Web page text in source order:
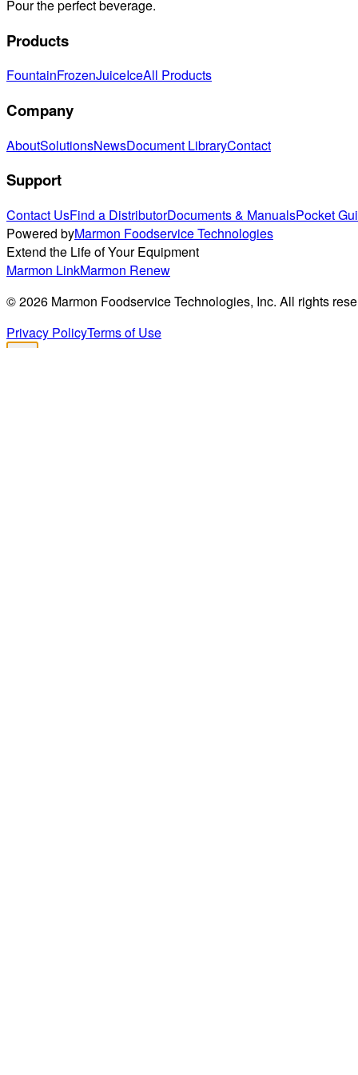
Pour the perfect beverage.
Products
FountainFrozenJuiceIceAll Products
Company
AboutSolutionsNewsDocument LibraryContact
Support
Contact UsFind a DistributorDocuments & ManualsPocket
Powered byMarmon Foodservice Technologies
Extend the Life of Your Equipment
Marmon LinkMarmon Renew
©2026 Marmon Foodservice Technologies, Inc. All rights
Privacy PolicyTerms of Use